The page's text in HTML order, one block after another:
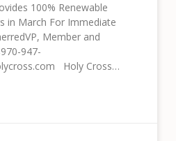
100% Renewable
in March For Immediate
Member and
947-
Holy Cross
demand, higher wind and